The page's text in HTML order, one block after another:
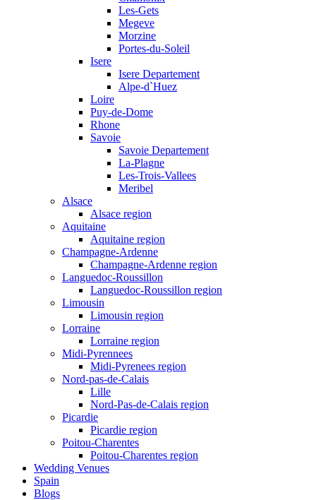
Les-Gets
Megeve
Morzine
Portes-du-Soleil
Isere
Isere Departement
Alpe-d`Huez
Loire
Puy-de-Dome
Rhone
Savoie
Savoie Departement
La-Plagne
Les-Trois-Vallees
Meribel
Alsace
Alsace region
Aquitaine
Aquitaine region
Champagne-Ardenne
Champagne-Ardenne region
Languedoc-Roussillon
Languedoc-Roussillon region
Limousin
Limousin region
Lorraine
Lorraine region
Midi-Pyrennees
Midi-Pyrenees region
Nord-pas-de-Calais
Lille
Nord-Pas-de-Calais region
Picardie
Picardie region
Poitou-Charentes
Poitou-Charentes region
Wedding Venues
Spain
Blogs